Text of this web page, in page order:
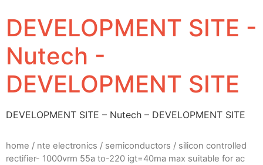
DEVELOPMENT SITE -
Nutech -
DEVELOPMENT SITE
DEVELOPMENT SITE – Nutech – DEVELOPMENT SITE
home / nte electronics / semiconductors / silicon controlled
rectifier- 1000vrm 55a to-220 igt=40ma max suitable for ac